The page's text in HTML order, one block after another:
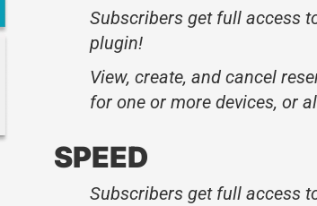
Subscribers get full access
plugin!
View, create, and cancel
for one or more devices, or
SPEED
Subscribers get full access